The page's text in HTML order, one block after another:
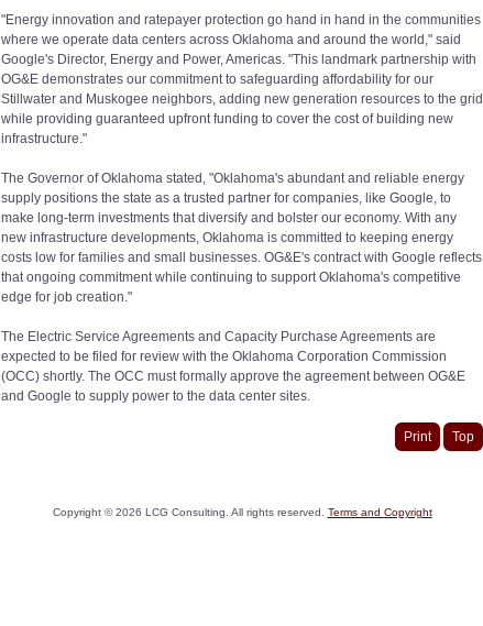
"Energy innovation and ratepayer protection go hand in hand in the communities
where we operate data centers across Oklahoma and around the world," said
Google's Director, Energy and Power, Americas. "This landmark partnership with
OG&E demonstrates our commitment to safeguarding affordability for our
Stillwater and Muskogee neighbors, adding new generation resources to the grid
while providing guaranteed upfront funding to cover the cost of building new
infrastructure."
The Governor of Oklahoma stated, "Oklahoma's abundant and reliable energy
supply positions the state as a trusted partner for companies, like Google, to
make long-term investments that diversify and bolster our economy. With any
new infrastructure developments, Oklahoma is committed to keeping energy
costs low for families and small businesses. OG&E's contract with Google reflects
that ongoing commitment while continuing to support Oklahoma's competitive
edge for job creation."
The Electric Service Agreements and Capacity Purchase Agreements are
expected to be filed for review with the Oklahoma Corporation Commission
(OCC) shortly. The OCC must formally approve the agreement between OG&E
and Google to supply power to the data center sites.
Print Top
Copyright ©2026 LCG Consulting. All rights reserved. Terms and Copyright